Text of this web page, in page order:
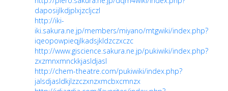
daposijlkdjplxjzcljczl
http://iki-
iki.sakura.ne.jp/members/miyano/mtgwiki/index.php?
iqeopowpieqjlkadsjkldzczxczc
http://www.giscience.sakura.ne.jp/pukiwiki/index.php?
zxzmnxmnckkjasldjasl
http://chem-theatre.com/pukiwiki/index.php?
jalsdjasldkjlzzczxnzxmcbxcmnzx